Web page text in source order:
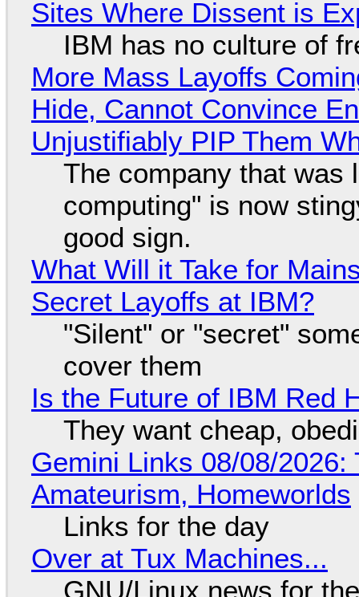
Sites Where Dissent is
IBM has no culture of
More Mass Layoffs
Hide, Cannot Convince
Unjustifiably PIP Them
The company that was
computing" is now
good sign.
What Will it Take for
Secret Layoffs at IBM?
"Silent" or "secret"
cover them
Is the Future of IBM Red
They want cheap,
Gemini Links 08/08/
Amateurism, Homeworlds
Links for the day
Over at Tux Machines...
GNU/Linux news for